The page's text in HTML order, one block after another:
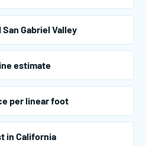
Gabriel Valley
estimate
per linear foot
in California